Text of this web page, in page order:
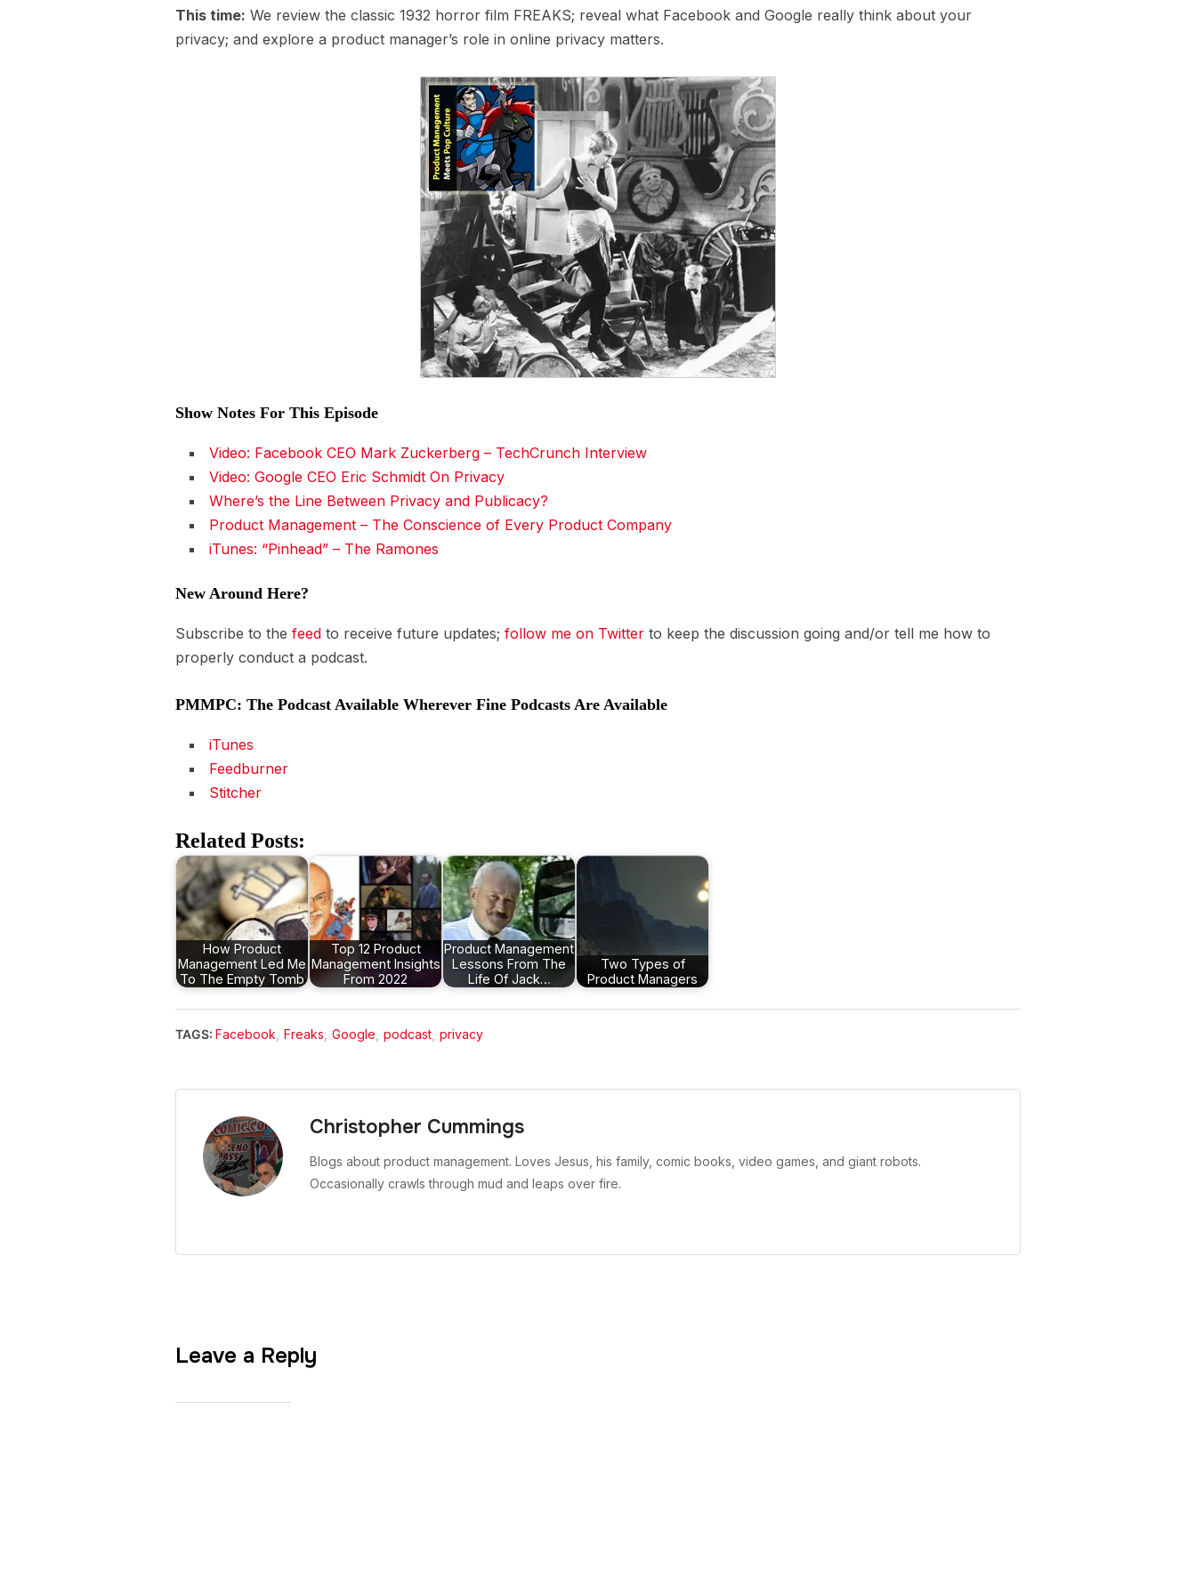
This time: We review the classic 1932 horror film FREAKS; reveal what Facebook and Google really think about your
privacy; and explore a product manager’s role in online privacy matters.
Show Notes For This Episode
Video: Facebook CEO Mark Zuckerberg – TechCrunch Interview
Video: Google CEO Eric Schmidt On Privacy
Where’s the Line Between Privacy and Publicacy?
Product Management – The Conscience of Every Product Company
iTunes: “Pinhead” – The Ramones
New Around Here?
Subscribe to the feed to receive future updates; follow me on Twitter to keep the discussion going and/or tell me how to
properly conduct a podcast.
PMMPC: The Podcast Available Wherever Fine Podcasts Are Available
iTunes
Feedburner
Stitcher
Related Posts:
How Product
Management Led Me
To The Empty Tomb
Top 12 Product
Management Insights
From 2022
Product Management
Lessons From The
Life Of Jack…
Two Types of
Product Managers
TAGS: Facebook Freaks Google podcast privacy
Christopher Cummings
Blogs about product management. Loves Jesus, his family, comic books, video games, and giant robots.
Occasionally crawls through mud and leaps over fire.
Leave a Reply